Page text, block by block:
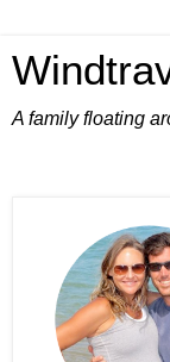
A family floating